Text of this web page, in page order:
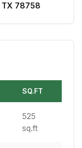
TX 78758
SQ.FT
525
sq.ft